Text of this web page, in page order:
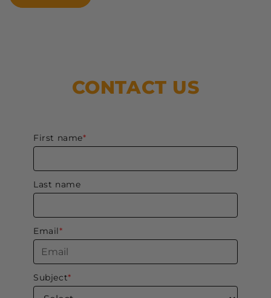
CONTACT US